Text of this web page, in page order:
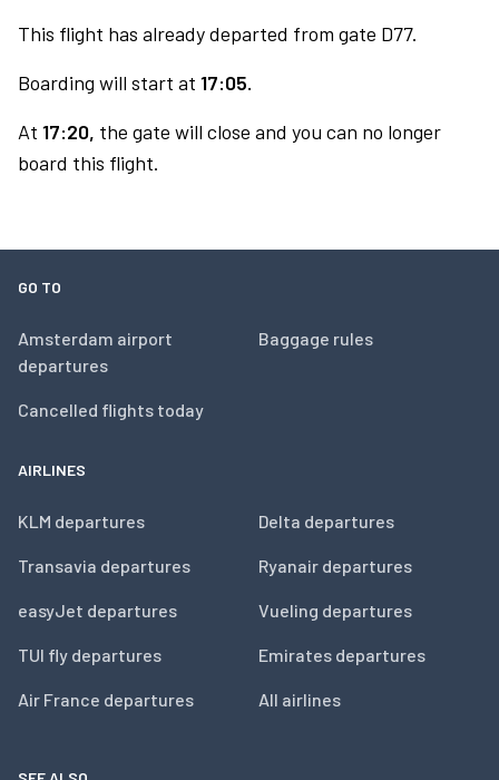
This flight has already departed from gate D77.
Boarding will start at 17:05.
At 17:20, the gate will close and you can no longer
board this flight.
GO TO
Amsterdam airport
departures
Cancelled flights today
Baggage rules
AIRLINES
KLM departures
Transavia departures
easyJet departures
TUI fly departures
Air France departures
Delta departures
Ryanair departures
Vueling departures
Emirates departures
All airlines